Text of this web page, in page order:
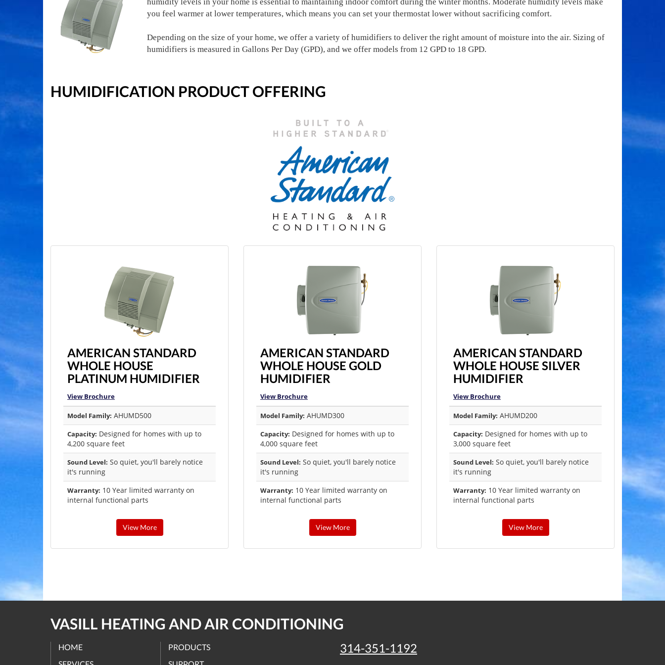
you feel warmer at lower temperatures, which means you can set your thermostat lower without sacrificing comfort.
Depending on the size of your home, we offer a variety of humidifiers to deliver the right amount of moisture into the air. Sizing of
humidifiers is measured in Gallons Per Day (GPD), and we offer models from 12 GPD to 18 GPD.
HUMIDIFICATION PRODUCT OFFERING
AMERICAN STANDARD
WHOLE HOUSE
PLATINUM HUMIDIFIER
View Brochure
Model Family: AHUMD500
Capacity: Designed for homes with up to
4,200 square feet
Sound Level: So quiet, you'll barely notice
it's running
Warranty: 10 Year limited warranty on
internal functional parts
View More
AMERICAN STANDARD
WHOLE HOUSE GOLD
HUMIDIFIER
View Brochure
Model Family: AHUMD300
Capacity: Designed for homes with up to
4,000 square feet
Sound Level: So quiet, you'll barely notice
it's running
Warranty: 10 Year limited warranty on
internal functional parts
View More
AMERICAN STANDARD
WHOLE HOUSE SILVER
HUMIDIFIER
View Brochure
Model Family: AHUMD200
Capacity: Designed for homes with up to
3,000 square feet
Sound Level: So quiet, you'll barely notice
it's running
Warranty: 10 Year limited warranty on
internal functional parts
View More
VASILL HEATING AND AIR CONDITIONING
HOME
PRODUCTS
314-351-1192